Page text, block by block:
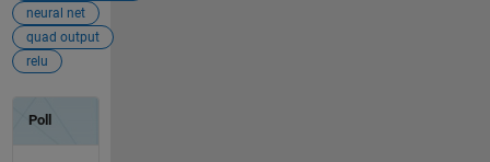
neural net
quad output
relu